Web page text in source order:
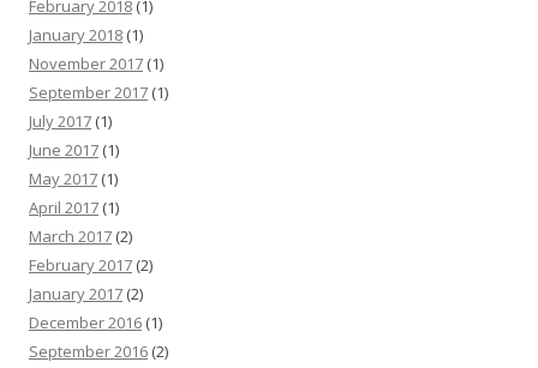
February 2018 (1)
January 2018 (1)
November 2017 (1)
September 2017 (1)
July 2017 (1)
June 2017 (1)
May 2017 (1)
April 2017 (1)
March 2017 (2)
February 2017 (2)
January 2017 (2)
December 2016 (1)
September 2016 (2)